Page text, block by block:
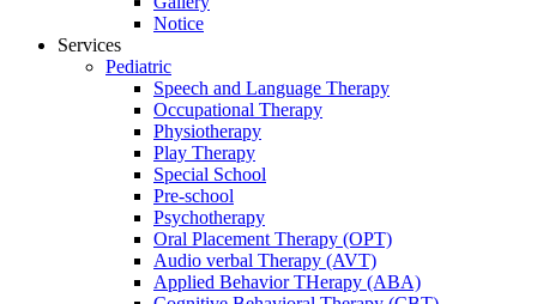
Notice
Services
Pediatric
Speech and Language Therapy
Occupational Therapy
Physiotherapy
Play Therapy
Special School
Pre-school
Psychotherapy
Oral Placement Therapy (OPT)
Audio verbal Therapy (AVT)
Applied Behavior THerapy (ABA)